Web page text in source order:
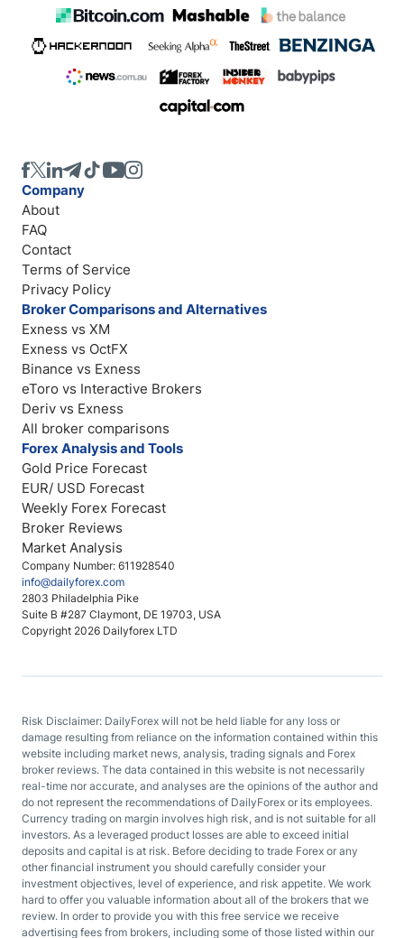
Company Number: 611928540
info@dailyforex.com
2803 Philadelphia Pike
Suite B #287 Claymont, DE 19703, USA
Copyright 2026 Dailyforex LTD
Company
About
FAQ
Contact
Terms of Service
Privacy Policy
Broker Comparisons and Alternatives
Exness vs XM
Exness vs OctFX
Binance vs Exness
eToro vs Interactive Brokers
Deriv vs Exness
All broker comparisons
Forex Analysis and Tools
Gold Price Forecast
EUR/ USD Forecast
Weekly Forex Forecast
Broker Reviews
Market Analysis
Risk Disclaimer: DailyForex will not be held liable for any loss or
damage resulting from reliance on the information contained within this
website including market news, analysis, trading signals and Forex
broker reviews. The data contained in this website is not necessarily
real-time nor accurate, and analyses are the opinions of the author and
do not represent the recommendations of DailyForex or its employees.
Currency trading on margin involves high risk, and is not suitable for all
investors. As a leveraged product losses are able to exceed initial
deposits and capital is at risk. Before deciding to trade Forex or any
other financial instrument you should carefully consider your
investment objectives, level of experience, and risk appetite. We work
hard to offer you valuable information about all of the brokers that we
review. In order to provide you with this free service we receive
advertising fees from brokers, including some of those listed within our